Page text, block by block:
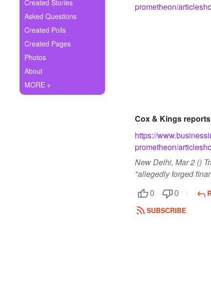
Ask Question
Create Poll
Create Page
Created Stories
Asked Questions
Created Polls
Created Pages
Photos
About
MORE +
prometheon/
Cox & Kings
https://
prometheon/
New Delhi, Mar 2 ()
"allegedly forged
0 0
SUBSCRIBE